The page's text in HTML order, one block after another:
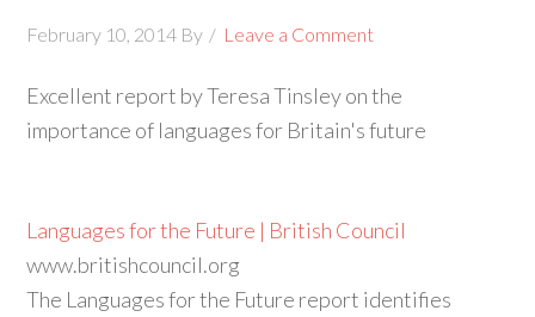
February 10, 2014 By Leave a Comment
Excellent report by Teresa Tinsley on the
importance of languages for Britain's future
Languages for the Future | British Council
www.britishcouncil.org
The Languages for the Future report identifies